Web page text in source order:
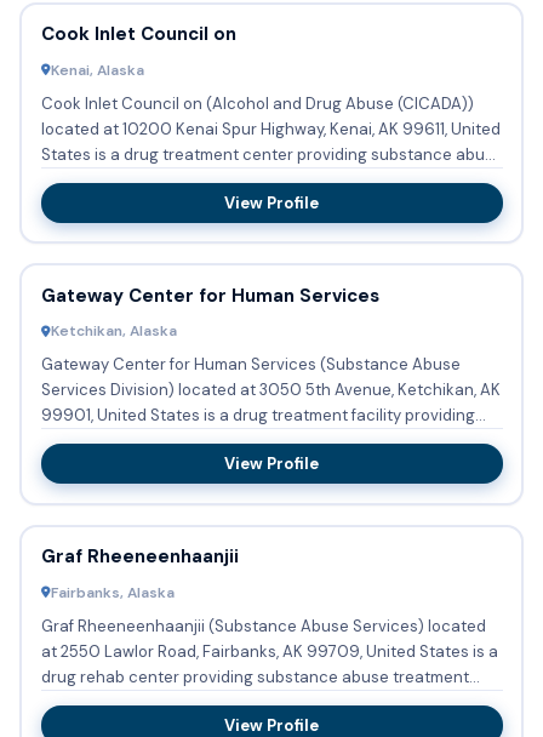
Cook Inlet Council on
Kenai, Alaska
Cook Inlet Council on (Alcohol and Drug Abuse (CICADA))
located at 10200 Kenai Spur Highway, Kenai, AK 99611, United
States is a drug treatment center providing substance abuse
...
View Profile
Gateway Center for Human Services
Ketchikan, Alaska
Gateway Center for Human Services (Substance Abuse
Services Division) located at 3050 5th Avenue, Ketchikan, AK
99901, United States is a drug treatment facility providing
subst...
View Profile
Graf Rheeneenhaanjii
Fairbanks, Alaska
Graf Rheeneenhaanjii (Substance Abuse Services) located
at 2550 Lawlor Road, Fairbanks, AK 99709, United States is a
drug rehab center providing substance abuse treatment
with r...
View Profile